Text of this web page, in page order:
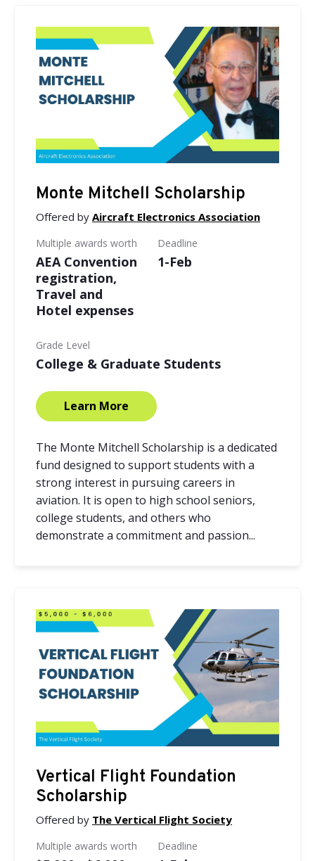
Monte Mitchell Scholarship
Offered by Aircraft Electronics Association
Multiple awards worth
AEA Convention
registration,
Travel and
Hotel expenses
Deadline
1-Feb
Grade Level
College & Graduate Students
Learn More
The Monte Mitchell Scholarship is a dedicated
fund designed to support students with a
strong interest in pursuing careers in
aviation. It is open to high school seniors,
college students, and others who
demonstrate a commitment and passion...
Vertical Flight Foundation
Scholarship
Offered by The Vertical Flight Society
Multiple awards worth Deadline